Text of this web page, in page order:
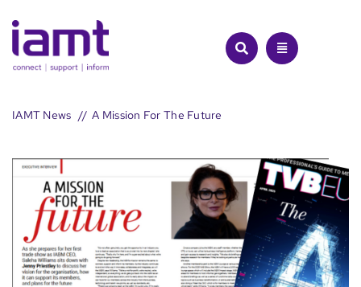
to
content
IAMT News A Mission For The Future